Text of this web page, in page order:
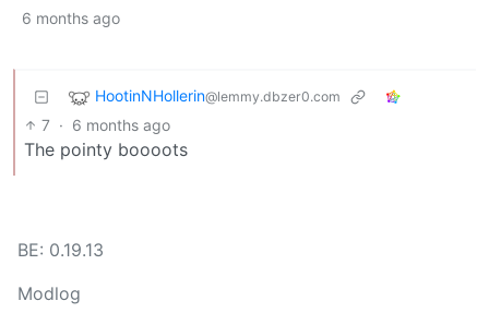
6 months ago
HootinNHollerin@lemmy.dbzer0.com
7 · 6 months ago
The pointy boooots
BE: 0.19.13
Modlog